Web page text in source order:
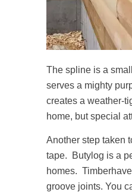
The spline is a
serves a mighty
creates a weather-
home, but special
Another step taken
tape. Butylog is a
homes.
groove joints. You